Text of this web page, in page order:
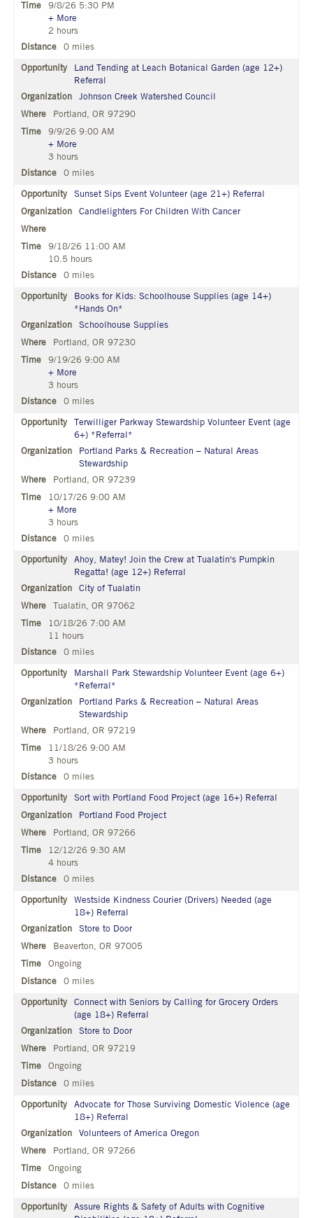
9/8/26 5:30 PM
+ More
2 hours
0 miles
Land Tending at Leach Botanical Garden (age 12+)
Referral
Johnson Creek Watershed Council
Portland, OR 97290
9/9/26 9:00 AM
+ More
3 hours
0 miles
Sunset Sips Event Volunteer (age 21+) Referral
Candlelighters For Children With Cancer
9/18/26 11:00 AM
10.5 hours
0 miles
Books for Kids: Schoolhouse Supplies (age 14+)
*Hands On*
Schoolhouse Supplies
Portland, OR 97230
9/19/26 9:00 AM
+ More
3 hours
0 miles
Terwilliger Parkway Stewardship Volunteer Event (age
6+) *Referral*
Portland Parks & Recreation – Natural Areas
Stewardship
Portland, OR 97239
10/17/26 9:00 AM
+ More
3 hours
0 miles
Ahoy, Matey! Join the Crew at Tualatin's Pumpkin
Regatta! (age 12+) Referral
City of Tualatin
Tualatin, OR 97062
10/18/26 7:00 AM
11 hours
0 miles
Marshall Park Stewardship Volunteer Event (age 6+)
*Referral*
Portland Parks & Recreation – Natural Areas
Stewardship
Portland, OR 97219
11/18/26 9:00 AM
3 hours
0 miles
Sort with Portland Food Project (age 16+) Referral
Portland Food Project
Portland, OR 97266
12/12/26 9:30 AM
4 hours
0 miles
Westside Kindness Courier (Drivers) Needed (age
18+) Referral
Store to Door
Beaverton, OR 97005
Ongoing
0 miles
Connect with Seniors by Calling for Grocery Orders
(age 18+) Referral
Store to Door
Portland, OR 97219
Ongoing
0 miles
Advocate for Those Surviving Domestic Violence (age
18+) Referral
Volunteers of America Oregon
Portland, OR 97266
Ongoing
0 miles
Assure Rights & Safety of Adults with Cognitive